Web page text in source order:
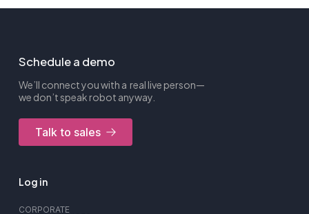
Schedule a demo
We’ll connect you with a real live person—
we don’t speak robot anyway.
Talk to sales
Log in
CORPORATE